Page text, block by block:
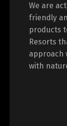
We are
friendly
products
Resorts
approach
with